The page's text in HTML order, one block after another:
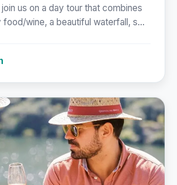
us on a day tour that combines
food/wine, a beautiful waterfall, s...